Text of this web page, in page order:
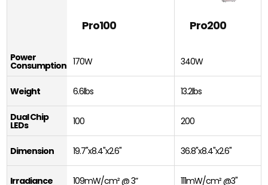
Pro100 Pro200
Power
Consumption
Weight
Dual Chip
LEDs
Dimension
Irradiance
170W
6.6lbs
100
19.7"x8.4"x2.6"
109mW/cm² @ 3”
340W
13.2lbs
200
36.8"x8.4"x2.6"
111mW/cm² @3"